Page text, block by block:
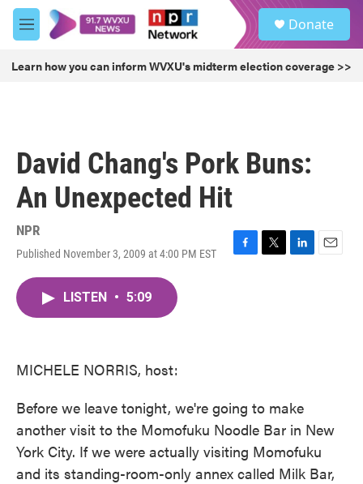
Skip to main content
M
e
u
Donate
Learn how you can inform WVXU's midterm election coverage >>
David Chang's Pork Buns:
An Unexpected Hit
NPR
Published November 3, 2009 at 4:00 PM EST
F
T
L
E
LISTEN • 5:09
MICHELE NORRIS, host:
Before we leave tonight, we're going to make
another visit to the Momofuku Noodle Bar in New
York City. If we were actually visiting Momofuku
and its standing-room-only annex called Milk Bar,